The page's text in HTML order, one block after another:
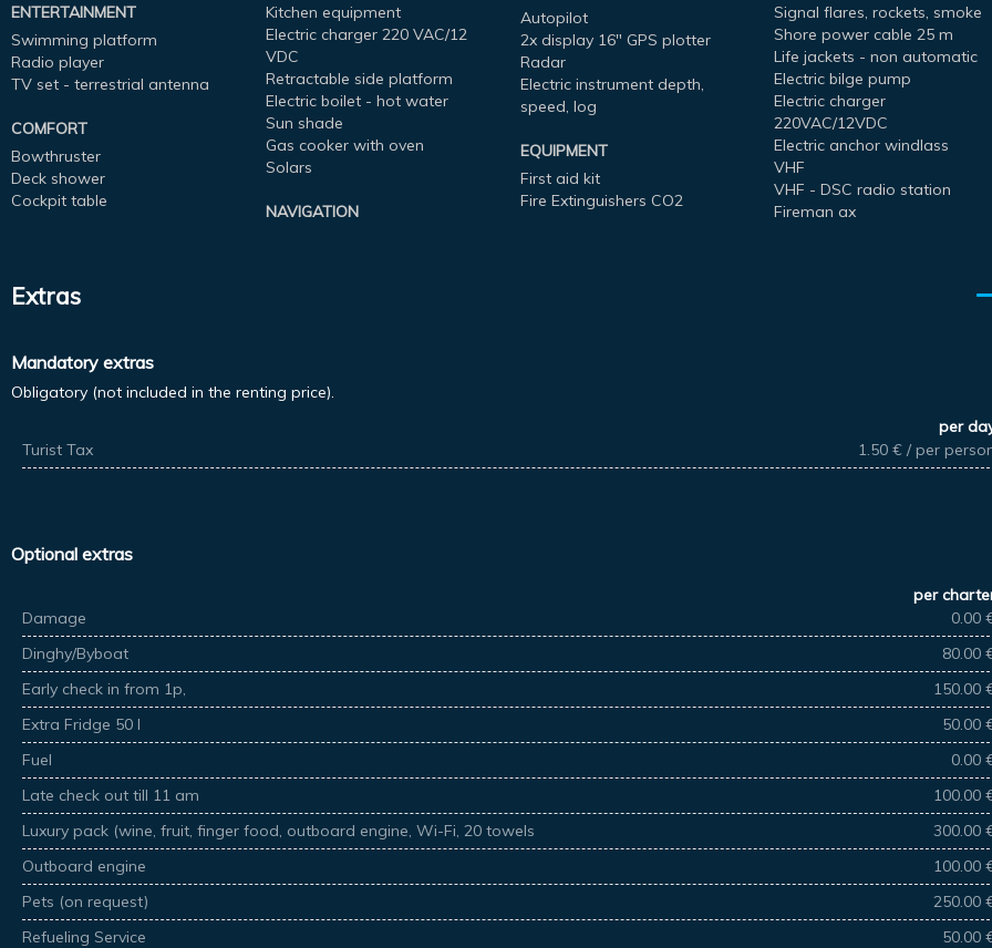
ENTERTAINMENT
Swimming platform
Radio player
TV set - terrestrial antenna
COMFORT
Bowthruster
Deck shower
Cockpit table
Kitchen equipment
Electric charger 220 VAC/12
VDC
Retractable side platform
Electric boilet - hot water
Sun shade
Gas cooker with oven
Solars
NAVIGATION
Autopilot
2x display 16" GPS plotter
Radar
Electric instrument depth,
speed, log
EQUIPMENT
First aid kit
Fire Extinguishers CO2
Signal flares, rockets, smoke
Shore power cable 25 m
Life jackets - non automatic
Electric bilge pump
Electric charger
220VAC/12VDC
Electric anchor windlass
VHF
VHF - DSC radio station
Fireman ax
Extras
Mandatory extras
Obligatory (not included in the renting price).
per
Turist Tax
1.50 € / per
Optional extras
per
Damage
0.00
Dinghy/Byboat
80.00
Early check in from 1p,
150.00
Extra Fridge 50 l
50.00
Fuel
0.00
Late check out till 11 am
100.00
Luxury pack (wine, fruit, finger food, outboard engine, Wi-Fi, 20 towels
300.00
Outboard engine
100.00
Pets (on request)
250.00
Refueling Service
50.00